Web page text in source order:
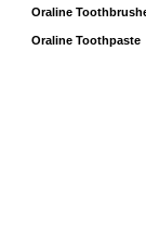
Oraline
Oraline Toothpaste